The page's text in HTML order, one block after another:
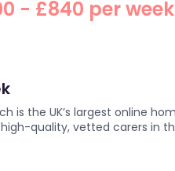
- £840 per week
is the UK’s largest online
quality, vetted carers in